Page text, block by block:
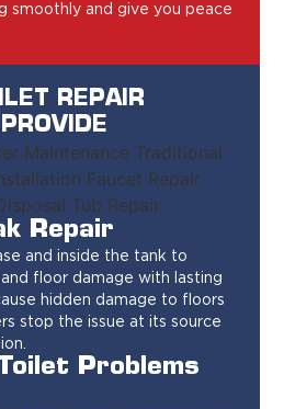
smoothly and give you peace
REPAIR
Repair
and inside the tank to
floor damage with lasting
hidden damage to floors
stop the issue at its source
Problems